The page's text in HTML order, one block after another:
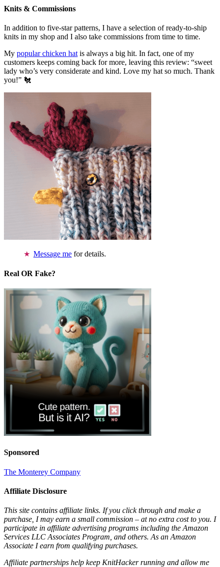
Knits & Commissions
In addition to five-star patterns, I have a selection of ready-to-ship
knits in my shop and I also take commissions from time to time.
My popular chicken hatis always a big hit. In fact, one of my
customers keeps coming back for more, leaving this review: “sweet
lady who’s very considerate and kind. Love my hat so much. Thank
you!” 🐔
Message me for details.
Real OR Fake?
Sponsored
The Monterey Company
Affiliate Disclosure
This site contains affiliate links. If you click through and make a
purchase, I may earn a small commission – at no extra cost to you. I
participate in affiliate advertising programs including the Amazon
Services LLC Associates Program, and others. As an Amazon
Associate I earn from qualifying purchases.
Affiliate partnerships help keep KnitHacker running and allow me